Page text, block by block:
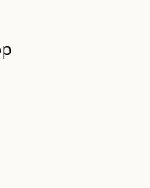
for ‘little street
stepped
to
two old walls,
Wall, are at the